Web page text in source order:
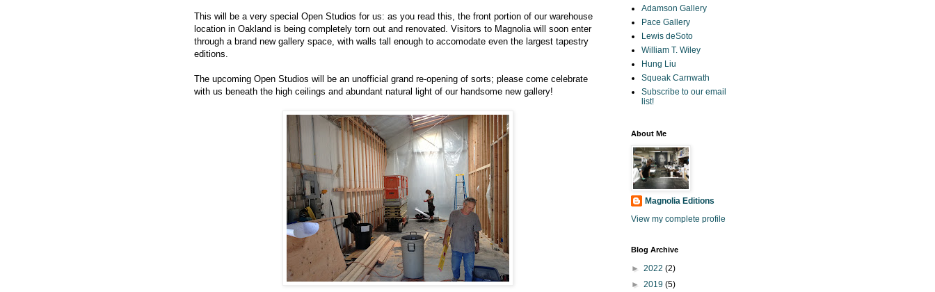
This will be a very special Open Studios for us: as you read this, the front portion of our warehouse
location in Oakland is being completely torn out and renovated. Visitors to Magnolia will soon enter
through a brand new gallery space, with walls tall enough to accomodate even the largest tapestry
editions.
The upcoming Open Studios will be an unofficial grand re-opening of sorts; please come celebrate
with us beneath the high ceilings and abundant natural light of our handsome new gallery!
Adamson Gallery
Pace Gallery
Lewis deSoto
William T. Wiley
Hung Liu
Squeak Carnwath
Subscribe to our email
list!
About Me
Magnolia Editions
View my complete profile
Blog Archive
► 2022 (2)
► 2019 (5)